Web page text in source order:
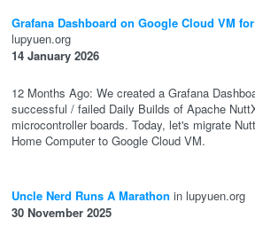
Grafana Dashboard on Google Cloud VM
lupyuen.org
14 January 2026
12 Months Ago: We created a Grafana
successful / failed Daily Builds of Apache
microcontroller boards. Today, let's migrate
Home Computer to Google Cloud VM.
Uncle Nerd Runs A Marathon in lupyuen.org
30 November 2025